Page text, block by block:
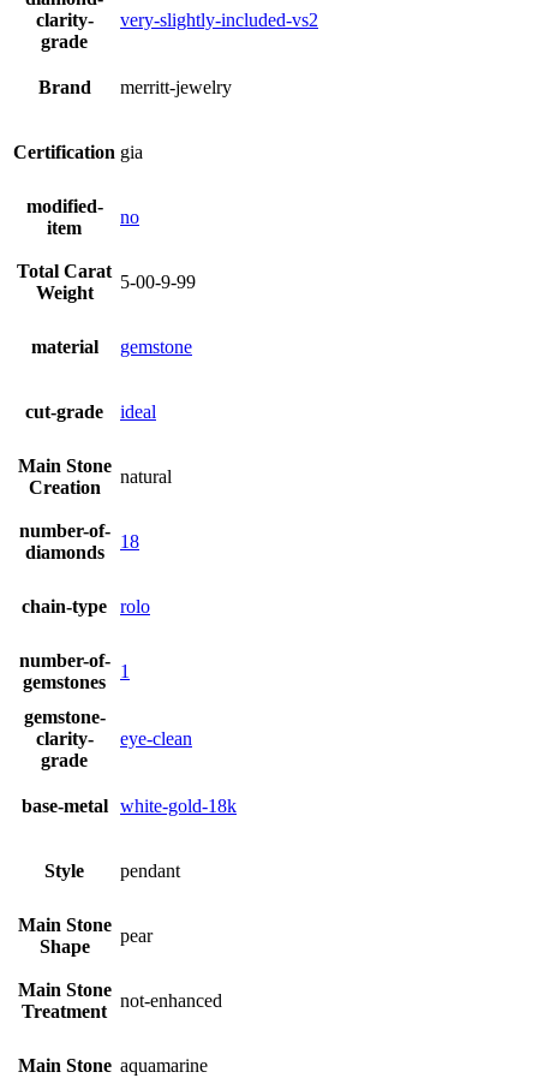
clarity-
grade
very-slightly-included-vs2
Brand merritt-jewelry
Certification gia
modified-
item
no
Total Carat
Weight
5-00-9-99
material gemstone
cut-grade ideal
Main Stone
Creation
natural
number-of-
diamonds
18
chain-type rolo
number-of-
gemstones
1
gemstone-
clarity-
grade
eye-clean
base-metal white-gold-18k
Style pendant
Main Stone
Shape
pear
Main Stone
Treatment
not-enhanced
Main Stone aquamarine